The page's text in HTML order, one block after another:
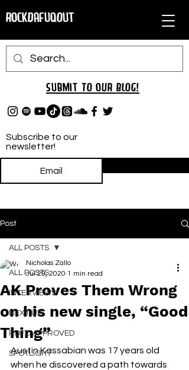
RockDafuqOut
Subscribe to our
newsletter!
Submit TO oUR BLOG!
Post
ALL POSTS
INTERVIEWS
NEXT UP
RDFO APPROVED
SPOTLIGHT
ALL POSTS
AK Proves Them Wrong
on his new single, “Good
Thing”
Nicholas Zallo
Jul 29, 2020 1 min read
Austin Kassabian was 17 years old
when he discovered a path towards